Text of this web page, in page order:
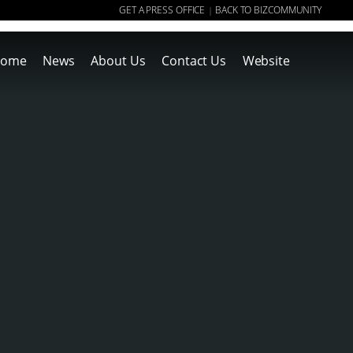
GET A PRESS OFFICE | BACK TO BIZCOMMUNITY
News About Us Contact Us Website